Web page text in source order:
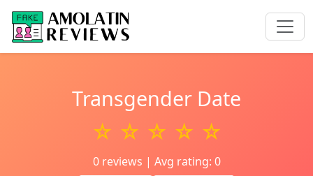
Transgender Date
☆ ☆ ☆ ☆ ☆
0 reviews | Avg rating: 0